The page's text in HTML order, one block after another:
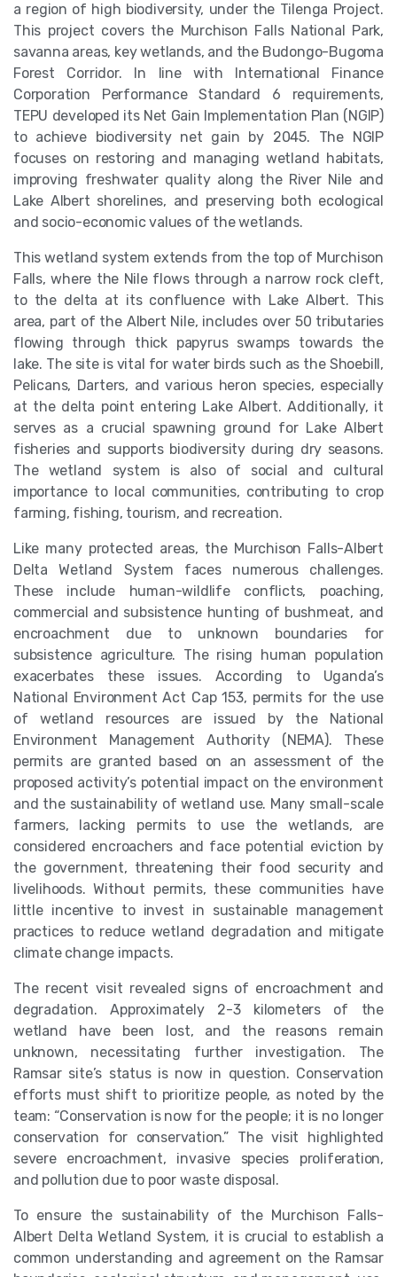
a region of high biodiversity, under the Tilenga Project.
This project covers the Murchison Falls National Park,
savanna areas, key wetlands, and the Budongo-Bugoma
Forest Corridor. In line with International Finance
Corporation Performance Standard 6 requirements,
TEPU developed its Net Gain Implementation Plan (NGIP)
to achieve biodiversity net gain by 2045. The NGIP
focuses on restoring and managing wetland habitats,
improving freshwater quality along the River Nile and
Lake Albert shorelines, and preserving both ecological
and socio-economic values of the wetlands.
This wetland system extends from the top of Murchison
Falls, where the Nile flows through a narrow rock cleft,
to the delta at its confluence with Lake Albert. This
area, part of the Albert Nile, includes over 50 tributaries
flowing through thick papyrus swamps towards the
lake. The site is vital for water birds such as the Shoebill,
Pelicans, Darters, and various heron species, especially
at the delta point entering Lake Albert. Additionally, it
serves as a crucial spawning ground for Lake Albert
fisheries and supports biodiversity during dry seasons.
The wetland system is also of social and cultural
importance to local communities, contributing to crop
farming, fishing, tourism, and recreation.
Like many protected areas, the Murchison Falls-Albert
Delta Wetland System faces numerous challenges.
These include human-wildlife conflicts, poaching,
commercial and subsistence hunting of bushmeat, and
encroachment due to unknown boundaries for
subsistence agriculture. The rising human population
exacerbates these issues. According to Uganda’s
National Environment Act Cap 153, permits for the use
of wetland resources are issued by the National
Environment Management Authority (NEMA). These
permits are granted based on an assessment of the
proposed activity’s potential impact on the environment
and the sustainability of wetland use. Many small-scale
farmers, lacking permits to use the wetlands, are
considered encroachers and face potential eviction by
the government, threatening their food security and
livelihoods. Without permits, these communities have
little incentive to invest in sustainable management
practices to reduce wetland degradation and mitigate
climate change impacts.
The recent visit revealed signs of encroachment and
degradation. Approximately 2-3 kilometers of the
wetland have been lost, and the reasons remain
unknown, necessitating further investigation. The
Ramsar site’s status is now in question. Conservation
efforts must shift to prioritize people, as noted by the
team: “Conservation is now for the people; it is no longer
conservation for conservation.” The visit highlighted
severe encroachment, invasive species proliferation,
and pollution due to poor waste disposal.
To ensure the sustainability of the Murchison Falls-
Albert Delta Wetland System, it is crucial to establish a
common understanding and agreement on the Ramsar